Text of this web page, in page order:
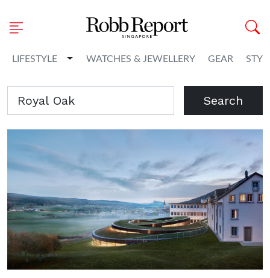
LIFESTYLE Toggle Dropdown
WATCHES & JEWELLERY GEAR
Search